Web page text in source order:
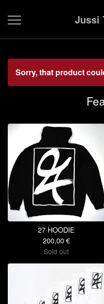
Jussi
Sorry, that product
27 HOODIE
200,00€
Sold out